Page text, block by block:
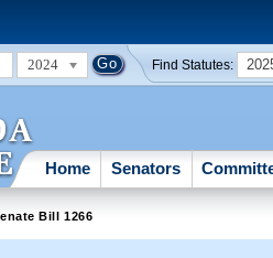
2024 Find Statutes:
Home Senators
Bill 1266